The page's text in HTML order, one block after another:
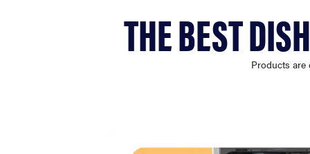
samsung
THE BEST Products are